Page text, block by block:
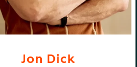
Jon Dick